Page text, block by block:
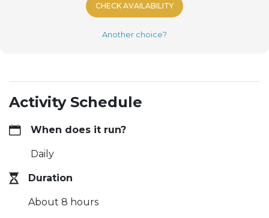
CHECK AVAILABILITY
Another choice?
Activity Schedule
When does it run?
Daily
Duration
About 8 hours